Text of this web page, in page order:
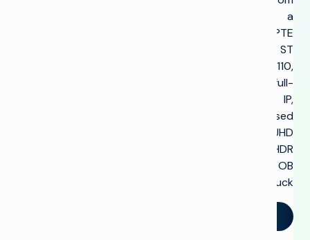
a
SMPTE
ST
2110,
full-
IP,
uncompressed
UHD
HDR
OB
truck.